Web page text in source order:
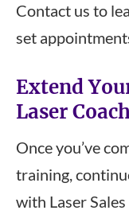
Contact us to
set
Extend
Laser
Once you’ve
training,
with Laser